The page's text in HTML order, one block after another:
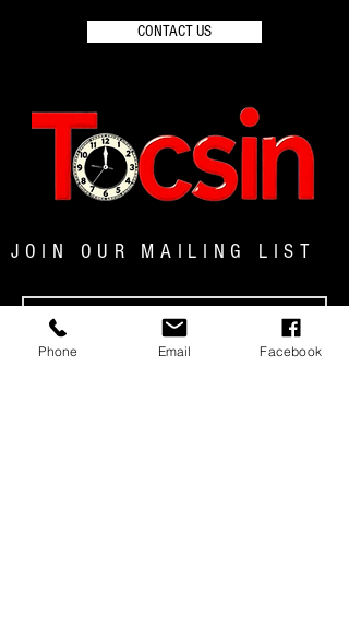
CONTACT US
JOIN OUR MAILING LIST
JOIN NOW
Phone Email Facebook